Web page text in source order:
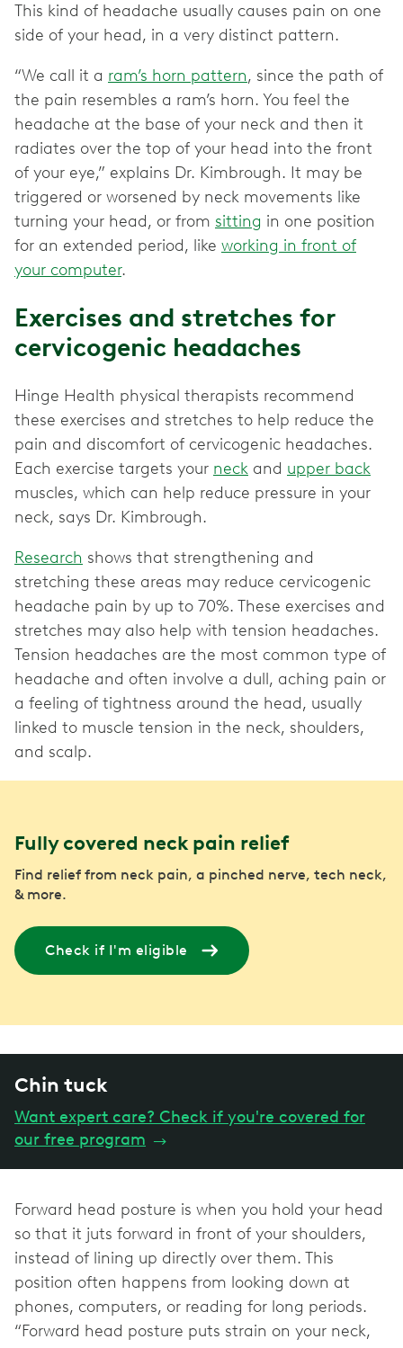
This kind of headache usually causes pain on one
side of your head, in a very distinct pattern.
“We call it a ram’s horn pattern, since the path of
the pain resembles a ram’s horn. You feel the
headache at the base of your neck and then it
radiates over the top of your head into the front
of your eye,” explains Dr. Kimbrough. It may be
triggered or worsened by neck movements like
turning your head, or from sitting in one position
for an extended period, like working in front of
your computer.
Exercises and stretches for
cervicogenic headaches
Hinge Health physical therapists recommend
these exercises and stretches to help reduce the
pain and discomfort of cervicogenic headaches.
Each exercise targets your neck and upper back
muscles, which can help reduce pressure in your
neck, says Dr. Kimbrough.
Research shows that strengthening and
stretching these areas may reduce cervicogenic
headache pain by up to 70%. These exercises and
stretches may also help with tension headaches.
Tension headaches are the most common type of
headache and often involve a dull, aching pain or
a feeling of tightness around the head, usually
linked to muscle tension in the neck, shoulders,
and scalp.
Fully covered neck pain relief
Find relief from neck pain, a pinched nerve, tech neck,
& more.
Check if I'm eligible
Chin tuck
Want expert care? Check if you're covered for
our free program →
Forward head posture is when you hold your head
so that it juts forward in front of your shoulders,
instead of lining up directly over them. This
position often happens from looking down at
phones, computers, or reading for long periods.
“Forward head posture puts strain on your neck,